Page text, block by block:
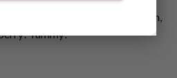
cupcakes with whipped cream,
Yummy!